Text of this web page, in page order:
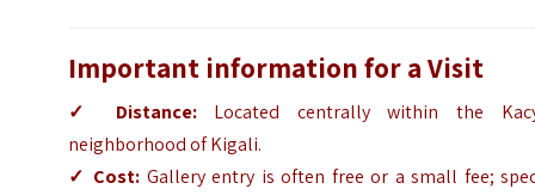
Important information for a Visit
✓ Distance:Located centrally within the
neighborhood of Kigali.
✓ Cost: Gallery entry is often free or a small fee;